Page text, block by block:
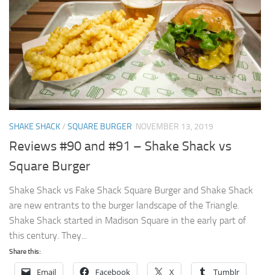
SHAKE SHACK/ SQUARE BURGER NOVEMBER 13, 2019
Reviews #90 and #91 – Shake Shack vs
Square Burger
Shake Shack vs Fake Shack Square Burger and Shake Shack
are new entrants to the burger landscape of the Triangle.
Shake Shack started in Madison Square in the early part of
this century. They...
Share this:
Email Facebook X Tumblr